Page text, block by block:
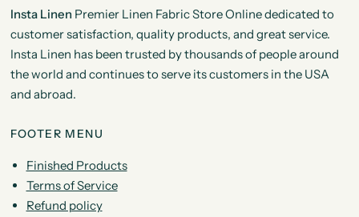
Insta Linen Premier Linen Fabric Store Online dedicated to
customer satisfaction, quality products, and great service.
Insta Linen has been trusted by thousands of people around
the world and continues to serve its customers in the USA
and abroad.
FOOTER MENU
Finished Products
Terms of Service
Refund policy